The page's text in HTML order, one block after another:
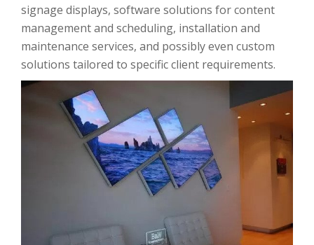
signage displays, software solutions for content
management and scheduling, installation and
maintenance services, and possibly even custom
solutions tailored to specific client requirements.